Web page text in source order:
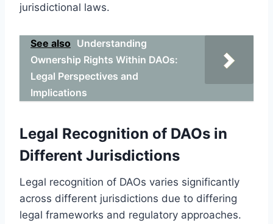
jurisdictional laws.
See also Understanding
Ownership Rights Within DAOs:
Legal Perspectives and
Implications
Legal Recognition of DAOs in
Different Jurisdictions
Legal recognition of DAOs varies significantly
across different jurisdictions due to differing
legal frameworks and regulatory approaches.